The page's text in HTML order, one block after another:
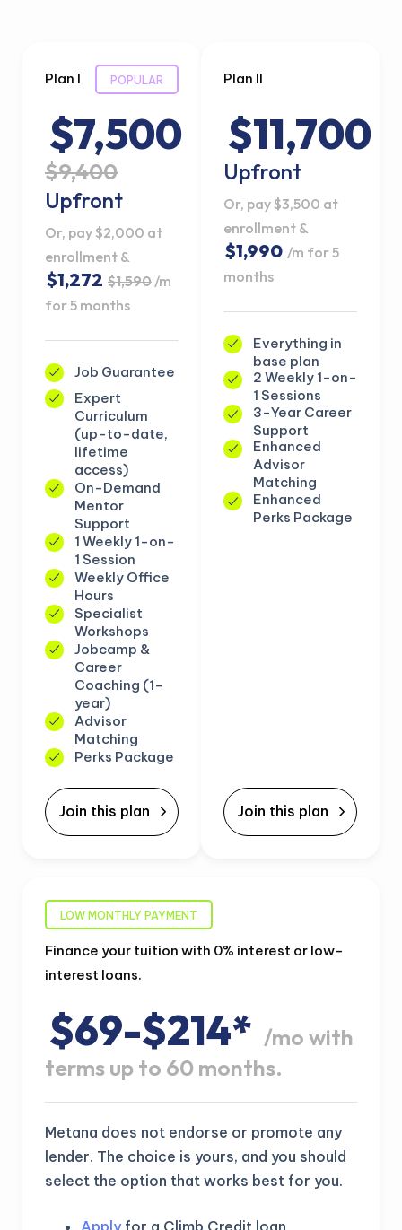
Plan I
$7,500
$9,400
Upfront
POPULAR
Or, pay $2,000 at
enrollment &
$1,272 $1,590 /m
for 5 months
Job Guarantee
Expert
Curriculum
(up-to-date,
lifetime
access)
On-Demand
Mentor
Support
1 Weekly 1-on-
1 Session
Weekly Office
Hours
Specialist
Workshops
Jobcamp &
Career
Coaching (1-
year)
Advisor
Matching
Perks Package
Join this plan
Plan II
$11,700
Upfront
Or, pay $3,500 at
enrollment &
$1,990 /m for 5
months
Everything in
base plan
2 Weekly 1-on-
1 Sessions
3-Year Career
Support
Enhanced
Advisor
Matching
Enhanced
Perks Package
Join this plan
LOW MONTHLY PAYMENT
Finance your tuition with 0% interest or low-
interest loans.
$69-$214* /mo with
terms up to 60 months.
Metana does not endorse or promote any
lender. The choice is yours, and you should
select the option that works best for you.